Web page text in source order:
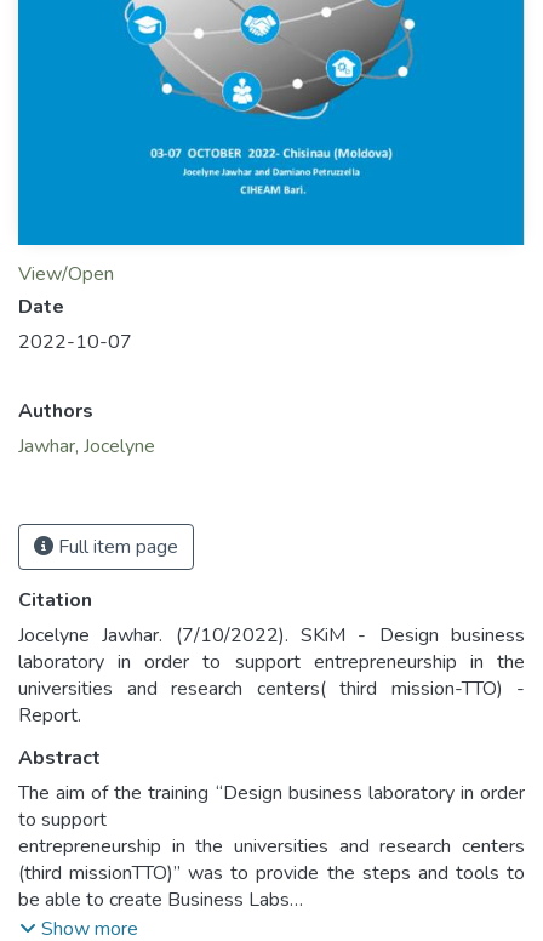
View/Open
Date
2022-10-07
Authors
Jawhar, Jocelyne
Full item page
Citation
Jocelyne Jawhar. (7/10/2022). SKiM - Design business
laboratory in order to support entrepreneurship in the
universities and research centers( third mission-TTO) -
Report.
Abstract
The aim of the training “Design business laboratory in order
to support
entrepreneurship in the universities and research centers
(third missionTTO)” was to provide the steps and tools to
be able to create Business Labs
within one's own universities or institutions. The training
Show more